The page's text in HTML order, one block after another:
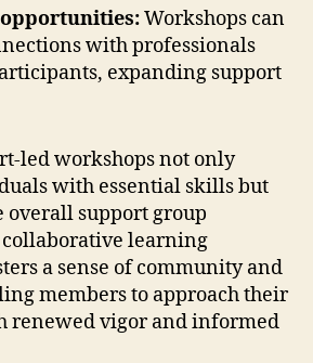
Workshops can
with professionals
expanding support
led workshops not only
with essential skills but
overall support group
collaborative learning
a sense of community and
members to approach their
renewed vigor and informed